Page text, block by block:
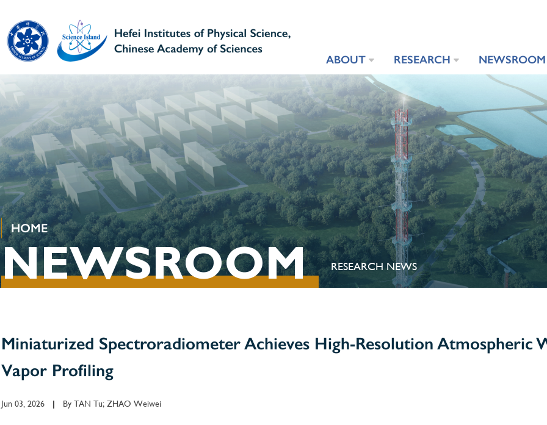
ABOUT RESEARCH NEWSROOM
HOME
NEWSROOM RESEARCH NEWS
Miniaturized Spectroradiometer Achieves High-Resolution Atmospheric
Vapor Profiling
Jun 03, 2026 By TAN Tu; ZHAO Weiwei